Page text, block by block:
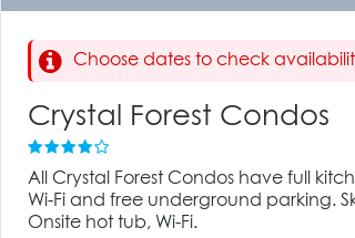
Choose dates to check
Crystal Forest Condos
All Crystal Forest Condos have full
Wi-Fi and free underground parking.
Onsite hot tub, Wi-Fi.